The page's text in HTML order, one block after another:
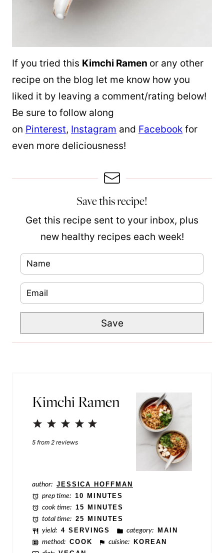
If you tried this Kimchi Ramen or any other
recipe on the blog let me know how you
liked it by leaving a comment/rating below!
Be sure to follow along
on Pinterest, Instagram and Facebook for
even more deliciousness!
Save this recipe!
Get this recipe sent to your inbox, plus
new healthy recipes each week!
a
m
em
io
Save
Kimchi Ramen
4
3
Stars
2
Stars
1
Star
5 from 2 reviews
author: JESSICA HOFFMAN
prep time: 10 MINUTES
cook time: 15 MINUTES
total time: 25 MINUTES
yield: 4 SERVINGS category:
MAIN
method: COOK cuisine:
KOREAN